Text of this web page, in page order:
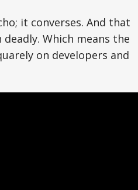
it converses. And that
Which means the
on developers and